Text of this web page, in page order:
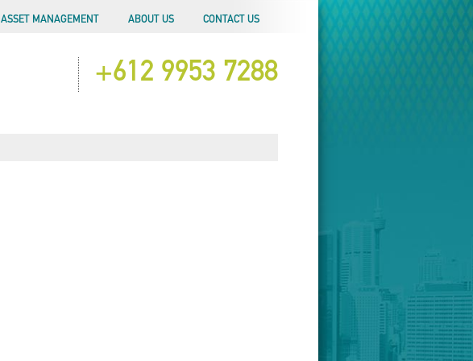
ASSET MANAGEMENT ABOUT US CONTACT US
+612 9953 7288